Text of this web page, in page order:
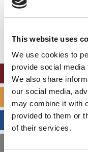
This website uses
We use cookies to
provide social
We also share
our social media,
may combine it with
provided to them or
of their services.